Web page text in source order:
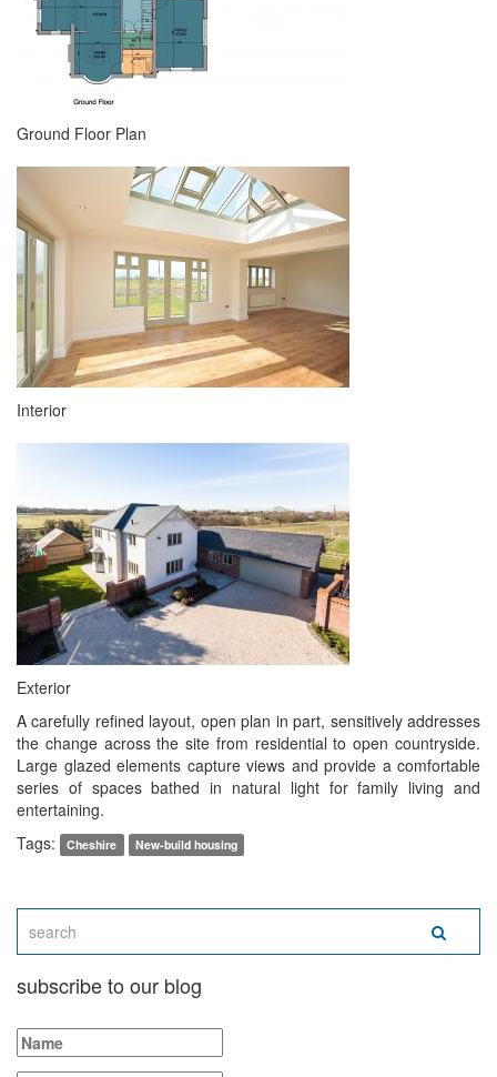
Ground Floor Plan
Interior
Exterior
A carefully refined layout, open plan in part, sensitively addresses
the change across the site from residential to open countryside.
Large glazed elements capture views and provide a comfortable
series of spaces bathed in natural light for family living and
entertaining.
Tags:
Cheshire New-build housing
subscribe to our blog